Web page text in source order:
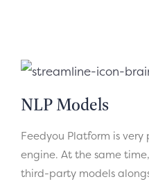
NLP Models
Feedyou Platform is very
engine. At the same
third-party models